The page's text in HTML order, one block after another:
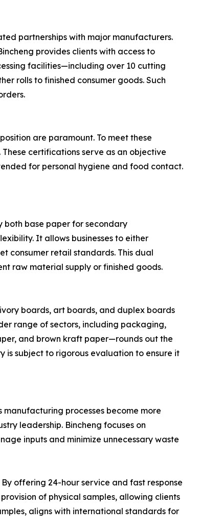
partnerships with major manufacturers.
provides clients with access to
facilities—including over 10 cutting
rolls to finished consumer goods. Such
are paramount. To meet these
certifications serve as an objective
for personal hygiene and food contact.
both base paper for secondary
It allows businesses to either
consumer retail standards. This dual
raw material supply or finished goods.
boards, art boards, and duplex boards
range of sectors, including packaging,
and brown kraft paper—rounds out the
subject to rigorous evaluation to ensure it
processes become more
leadership. Bincheng focuses on
inputs and minimize unnecessary waste
offering 24-hour service and fast response
of physical samples, allowing clients
aligns with international standards for